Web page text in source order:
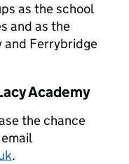
as the school
and as the
and Ferrybridge
Academy
the chance
.